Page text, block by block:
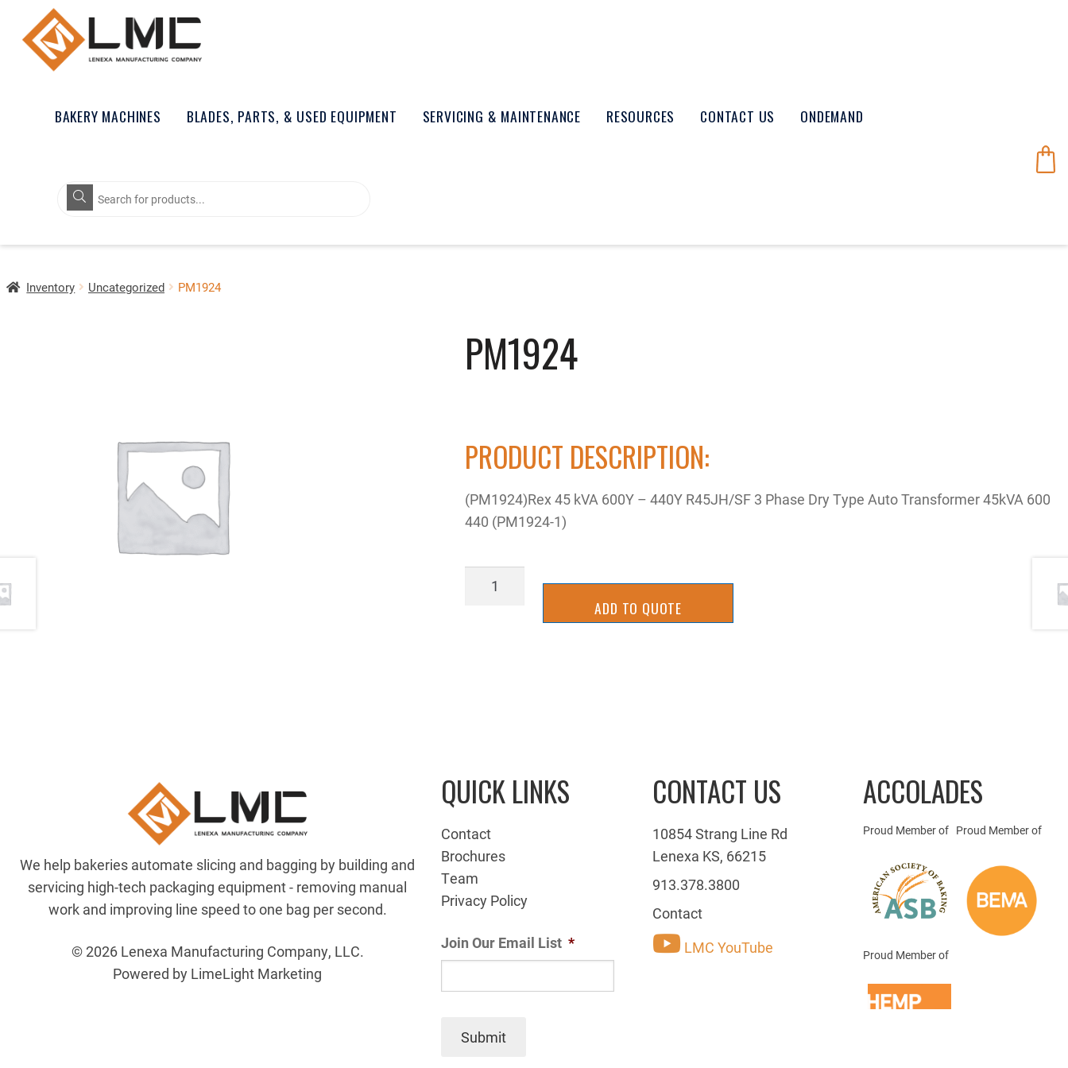
BAKERY MACHINES BLADES, PARTS, & USED EQUIPMENT SERVICING & MAINTENANCE RESOURCES CONTACT US ONDEMAND
Products
search
Inventory Uncategorized PM1924
PM1924
PRODUCT DESCRIPTION:
(PM1924)Rex 45 kVA 600Y – 440Y R45JH/SF 3 Phase Dry Type Auto Transformer 45kVA 600
440 (PM1924-1)
PM1924
ADD TO QUOTE
We help bakeries automate slicing and bagging by building and
servicing high-tech packaging equipment - removing manual
work and improving line speed to one bag per second.
© 2026 Lenexa Manufacturing Company, LLC.
Powered by LimeLight Marketing
QUICK LINKS
Contact
Brochures
Team
Privacy Policy
Join Our Email List *
Submit
CONTACT US
10854 Strang Line Rd
Lenexa KS, 66215
913.378.3800
Contact
LMC YouTube
ACCOLADES
Proud Member of Proud Member of
Proud Member of